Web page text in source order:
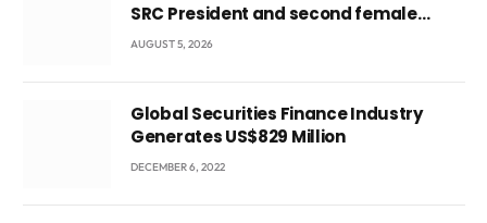
SRC President and second female
leader
AUGUST 5, 2026
Global Securities Finance Industry
Generates US$829 Million
DECEMBER 6, 2022